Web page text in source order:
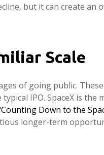
but it can create an
Scale
of going public.
IPO. SpaceX is the
Down to the
longer-term